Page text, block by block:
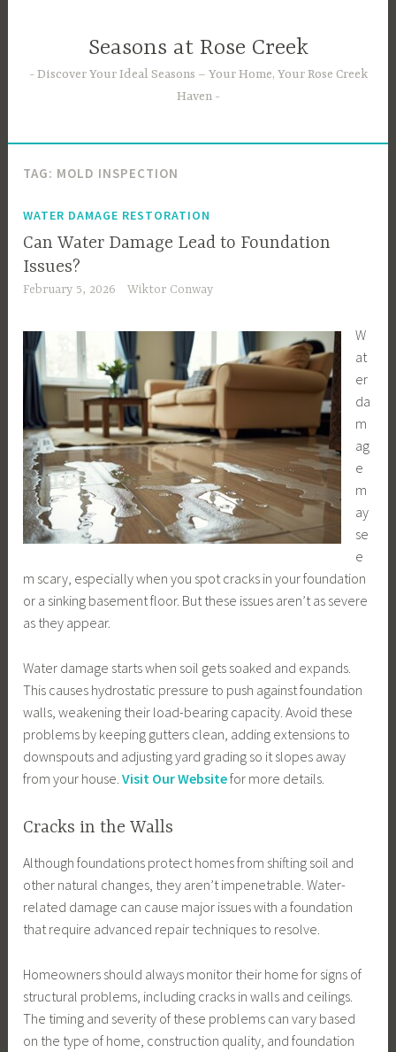
Seasons at Rose Creek
Discover Your Ideal Seasons – Your Home, Your Rose Creek
Haven
TAG: MOLD INSPECTION
WATER DAMAGE RESTORATION
Can Water Damage Lead to Foundation
Issues?
February 5, 2026 Wiktor Conway
W
at
er
da
m
ag
e
m
ay
se
e
m scary, especially when you spot cracks in your foundation
or a sinking basement floor. But these issues aren’t as severe
as they appear.
Water damage starts when soil gets soaked and expands.
This causes hydrostatic pressure to push against foundation
walls, weakening their load-bearing capacity. Avoid these
problems by keeping gutters clean, adding extensions to
downspouts and adjusting yard grading so it slopes away
from your house.Visit Our Websitefor more details.
Cracks in the Walls
Although foundations protect homes from shifting soil and
other natural changes, they aren’t impenetrable. Water-
related damage can cause major issues with a foundation
that require advanced repair techniques to resolve.
Homeowners should always monitor their home for signs of
structural problems, including cracks in walls and ceilings.
The timing and severity of these problems can vary based
on the type of home, construction quality, and foundation